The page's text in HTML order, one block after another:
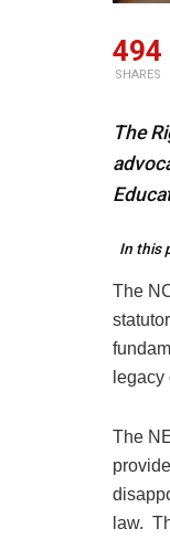
494
SHARES
The
In this
The
The
law.